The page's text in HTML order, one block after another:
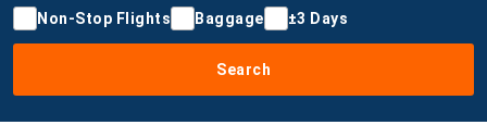
Non-Stop Flights Baggage ±3 Days
Search